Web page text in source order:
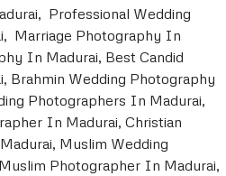
Professional Wedding
Marriage Photography In
In Madurai, Best Candid
Brahmin Wedding Photography
Photographers In Madurai,
In Madurai, Christian
Muslim Wedding
Photographer In Madurai,